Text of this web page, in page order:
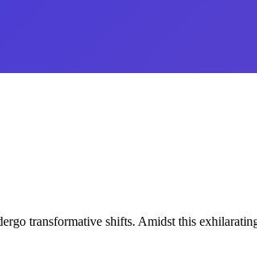
transformative shifts. Amidst this